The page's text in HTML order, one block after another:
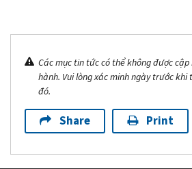
Các mục tin tức có thể không được
hành. Vui lòng xác minh ngày trước khi
đó.
Share Print